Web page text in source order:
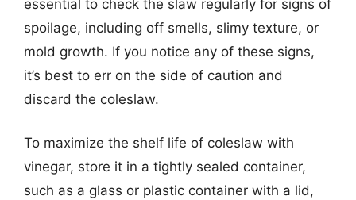
essential to check the slaw regularly for signs of
spoilage, including off smells, slimy texture, or
mold growth. If you notice any of these signs,
it’s best to err on the side of caution and
discard the coleslaw.
To maximize the shelf life of coleslaw with
vinegar, store it in a tightly sealed container,
such as a glass or plastic container with a lid,